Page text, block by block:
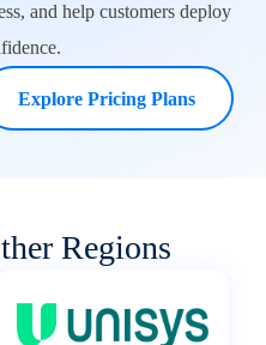
and help customers deploy
Explore Pricing Plans
Regions